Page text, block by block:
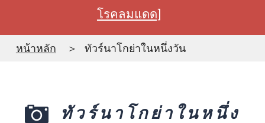
โรคลมแดด]
หน้าหลัก ทัวร์นาโกย่าในหนึ่งวัน
ทัวร์นาโกย่าในหนึ่ง